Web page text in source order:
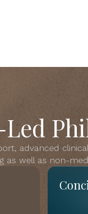
advanced
as well as non-